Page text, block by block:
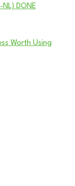
DONE
Worth Using